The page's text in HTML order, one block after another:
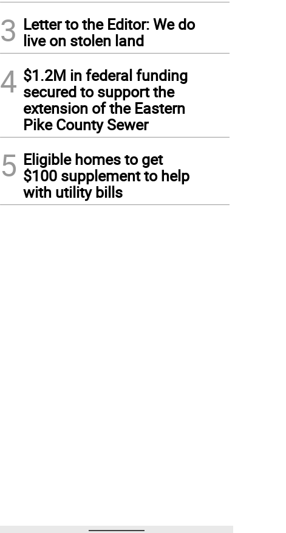
3 Letter to the Editor: We do
live on stolen land
4 $1.2M in federal funding
secured to support the
extension of the Eastern
Pike County Sewer
5 Eligible homes to get
$100 supplement to help
with utility bills